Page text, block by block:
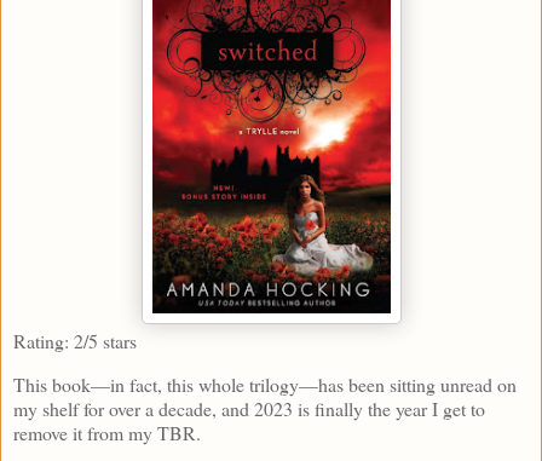
Rating: 2/5 stars
This book—in fact, this whole trilogy—has been sitting unread on
my shelf for over a decade, and 2023 is finally the year I get to
remove it from my TBR.